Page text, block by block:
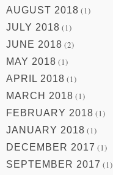
AUGUST 2018 (1)
JULY 2018 (1)
JUNE 2018 (2)
MAY 2018 (1)
APRIL 2018 (1)
MARCH 2018 (1)
FEBRUARY 2018 (1)
JANUARY 2018 (1)
DECEMBER 2017 (1)
SEPTEMBER 2017 (1)